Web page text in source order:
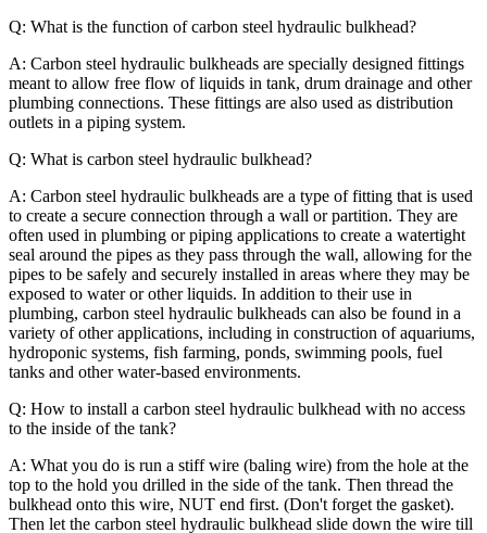
Q: What is the function of carbon steel hydraulic bulkhead?
A: Carbon steel hydraulic bulkheads are specially designed fittings
meant to allow free flow of liquids in tank, drum drainage and other
plumbing connections. These fittings are also used as distribution
outlets in a piping system.
Q: What is carbon steel hydraulic bulkhead?
A: Carbon steel hydraulic bulkheads are a type of fitting that is used
to create a secure connection through a wall or partition. They are
often used in plumbing or piping applications to create a watertight
seal around the pipes as they pass through the wall, allowing for the
pipes to be safely and securely installed in areas where they may be
exposed to water or other liquids. In addition to their use in
plumbing, carbon steel hydraulic bulkheads can also be found in a
variety of other applications, including in construction of aquariums,
hydroponic systems, fish farming, ponds, swimming pools, fuel
tanks and other water-based environments.
Q: How to install a carbon steel hydraulic bulkhead with no access
to the inside of the tank?
A: What you do is run a stiff wire (baling wire) from the hole at the
top to the hold you drilled in the side of the tank. Then thread the
bulkhead onto this wire, NUT end first. (Don't forget the gasket).
Then let the carbon steel hydraulic bulkhead slide down the wire till